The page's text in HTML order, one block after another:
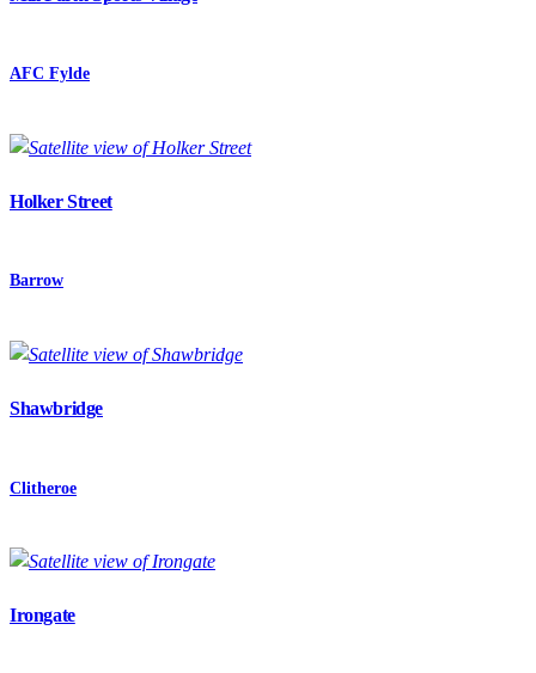
AFC Fylde
Holker Street
Barrow
Shawbridge
Clitheroe
Irongate